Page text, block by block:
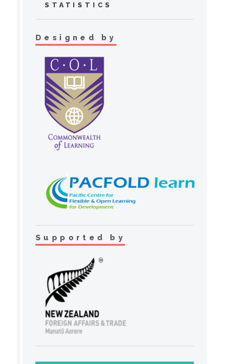
STATISTICS
Designed by
Supported by